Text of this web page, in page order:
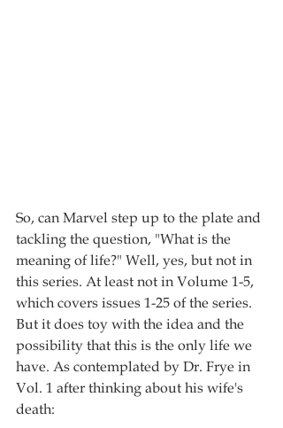
So, can Marvel step up to the plate and
tackling the question, "What is the
meaning of life?" Well, yes, but not in
this series. At least not in Volume 1-5,
which covers issues 1-25 of the series.
But it does toy with the idea and the
possibility that this is the only life we
have. As contemplated by Dr. Frye in
Vol. 1 after thinking about his wife's
death: